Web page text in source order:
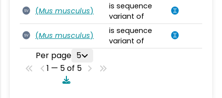
SV (Mus musculus)
is sequence
variant of
SV (Mus musculus)
is sequence
variant of
Per page 5
1 — 5 of 5